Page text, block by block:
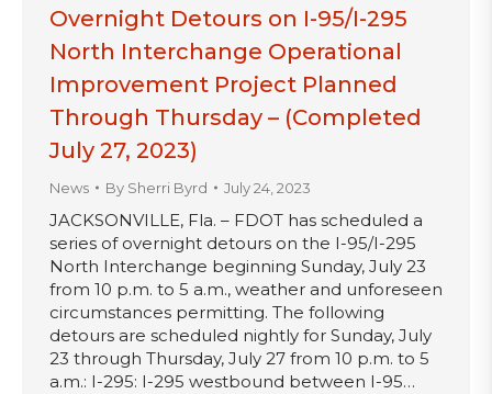
Overnight Detours on I-95/I-295
North Interchange Operational
Improvement Project Planned
Through Thursday – (Completed
July 27, 2023)
News By Sherri Byrd July 24, 2023
JACKSONVILLE, Fla. – FDOT has scheduled a
series of overnight detours on the I-95/I-295
North Interchange beginning Sunday, July 23
from 10 p.m. to 5 a.m., weather and unforeseen
circumstances permitting. The following
detours are scheduled nightly for Sunday, July
23 through Thursday, July 27 from 10 p.m. to 5
a.m.: I-295: I-295 westbound between I-95…